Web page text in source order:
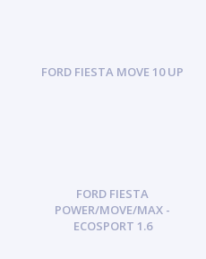
FORD FIESTA MOVE 10 UP
FORD FIESTA
POWER/MOVE/MAX -
ECOSPORT 1.6